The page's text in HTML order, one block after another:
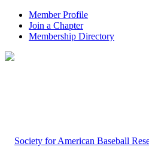
Member Profile
Join a Chapter
Membership Directory